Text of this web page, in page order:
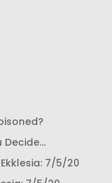
Decide…
7/5/20